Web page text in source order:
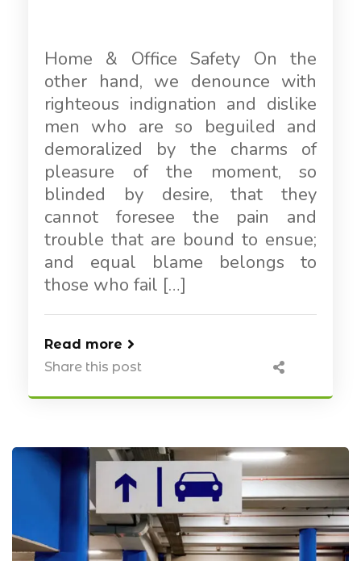
Home & Office Safety On the
other hand, we denounce with
righteous indignation and dislike
men who are so beguiled and
demoralized by the charms of
pleasure of the moment, so
blinded by desire, that they
cannot foresee the pain and
trouble that are bound to ensue;
and equal blame belongs to
those who fail […]
Read more
Share this post